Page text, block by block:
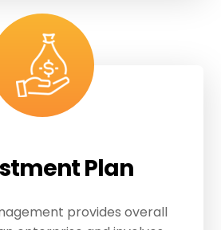
Plan
provides overall